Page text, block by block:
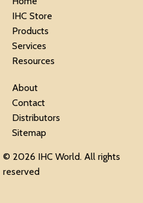
IHC Store
Products
Services
Resources
About
Contact
Distributors
Sitemap
© 2026 IHC World. All rights
reserved